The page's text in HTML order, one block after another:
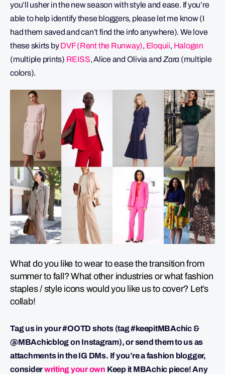
you’ll usher in the new season with style and ease. If you’re
able to help identify these bloggers, please let me know (I
had them saved and can’t find the info anywhere). We love
these skirts byDVF (Rent the Runway), Eloquii, Halogen
(multiple prints) REISS, Alice and Olivia and Zara (multiple
colors).
What do you like to wear to ease the transition from
summer to fall? What other industries or what fashion
staples / style icons would you like us to cover? Let’s
collab!
Tag us in your #OOTD shots (tag #keepitMBAchic &
@MBAchicblog on Instagram), or send them to us as
attachments in the IG DMs. If you’re a fashion blogger,
considerwriting your own Keep it MBAchic piece! Any